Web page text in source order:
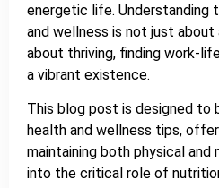
energetic life. Understanding
and wellness is not just about
about thriving, finding work-
a vibrant existence.
This blog post is designed to
health and wellness tips,
maintaining both physical and
into the critical role of